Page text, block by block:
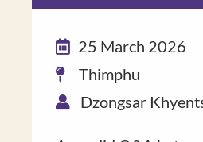
25 March 2026
Thimphu
Dzongsar